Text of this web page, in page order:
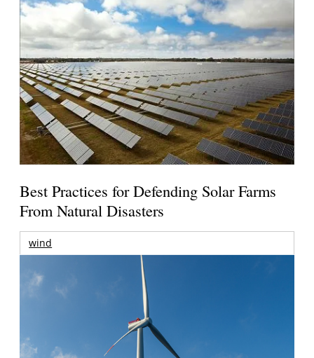
Best Practices for Defending Solar Farms
From Natural Disasters
wind